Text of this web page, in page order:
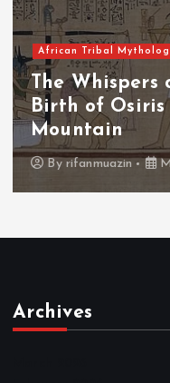
African Tribal
The
The Fall of
Throne
Byadmin
Archives